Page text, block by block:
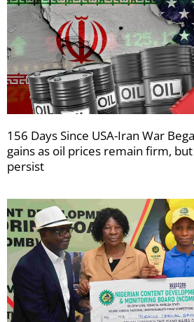
156 Days Since USA-Iran War
gains as oil prices remain firm,
persist